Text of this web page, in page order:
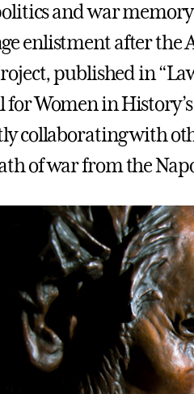
and war memory
enlistment after the
published in
for Women in
collaborating with
of war from the